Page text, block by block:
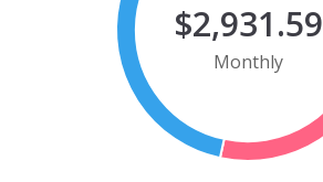
$2,931.59
Monthly